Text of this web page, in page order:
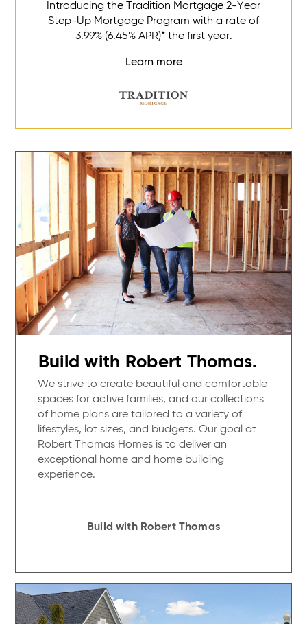
Introducing the Tradition Mortgage 2-Year
Step-Up Mortgage Program with a rate of
3.99% (6.45% APR)* the first year.
Learn more
Build with Robert Thomas.
We strive to create beautiful and comfortable
spaces for active families, and our collections
of home plans are tailored to a variety of
lifestyles, lot sizes, and budgets. Our goal at
Robert Thomas Homes is to deliver an
exceptional home and home building
experience.
Build with Robert Thomas